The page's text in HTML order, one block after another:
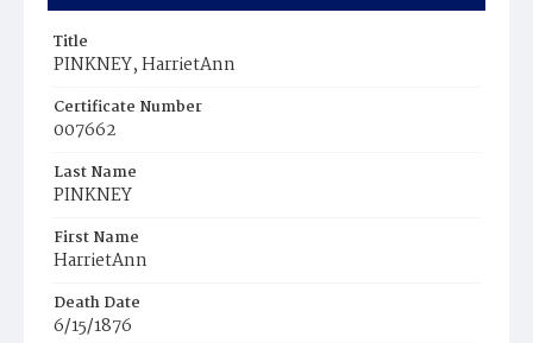
Title
PINKNEY, HarrietAnn
Certificate Number
007662
Last Name
PINKNEY
First Name
HarrietAnn
Death Date
6/15/1876